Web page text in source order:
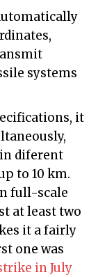
systems
it
diferent
to 10 km.
full-scale
at least two
it a fairly
one was
in July